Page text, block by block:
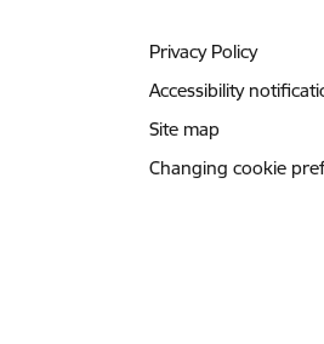
Privacy Policy
Accessibility
Site map
Changing cookie